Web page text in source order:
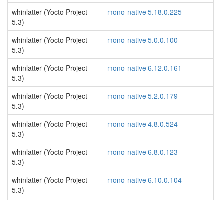
whinlatter (Yocto Project
5.3)
mono-native 5.18.0.225
whinlatter (Yocto Project
5.3)
mono-native 5.0.0.100
whinlatter (Yocto Project
5.3)
mono-native 6.12.0.161
whinlatter (Yocto Project
5.3)
mono-native 5.2.0.179
whinlatter (Yocto Project
5.3)
mono-native 4.8.0.524
whinlatter (Yocto Project
5.3)
mono-native 6.8.0.123
whinlatter (Yocto Project
5.3)
mono-native 6.10.0.104